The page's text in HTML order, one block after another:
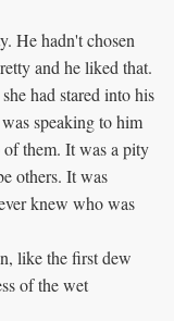
He hadn't chosen
and he liked that.
had stared into his
speaking to him
them. It was a pity
others. It was
knew who was
like the first dew
of the wet